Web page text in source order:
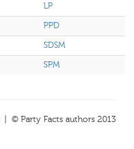
LP
PPD
SDSM
SPM
| © Party Facts authors 2013